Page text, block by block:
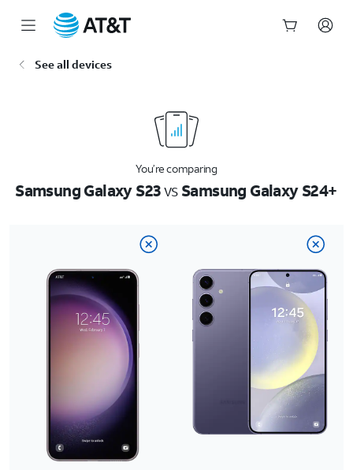
See all devices
You’re comparing
Samsung Galaxy S23vsSamsung Galaxy S24+